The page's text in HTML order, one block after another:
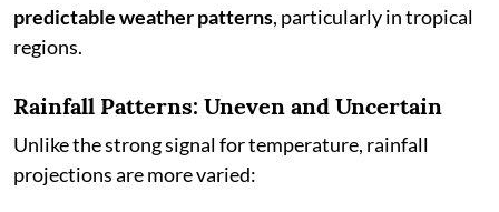
predictable weather patterns, particularly in tropical
regions.
Rainfall Patterns: Uneven and Uncertain
Unlike the strong signal for temperature, rainfall
projections are more varied: